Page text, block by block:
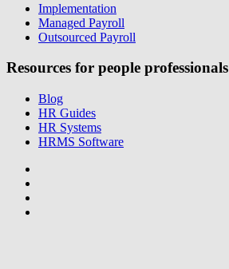
Implementation
Managed Payroll
Outsourced Payroll
Resources for people professionals
Blog
HR Guides
HR Systems
HRMS Software